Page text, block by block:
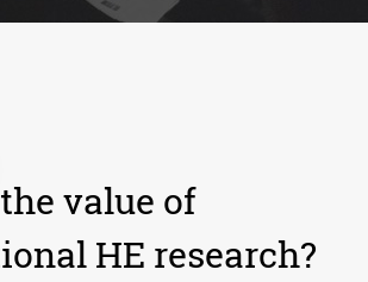
value of
HE research?